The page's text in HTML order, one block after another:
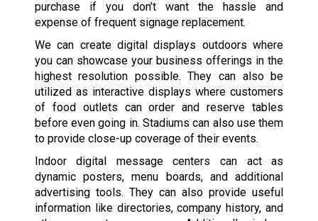
purchase if you don’t want the hassle and
expense of frequent signage replacement.
We can create digital displays outdoors where
you can showcase your business offerings in the
highest resolution possible. They can also be
utilized as interactive displays where customers
of food outlets can order and reserve tables
before even going in. Stadiums can also use them
to provide close-up coverage of their events.
Indoor digital message centers can act as
dynamic posters, menu boards, and additional
advertising tools. They can also provide useful
information like directories, company history, and